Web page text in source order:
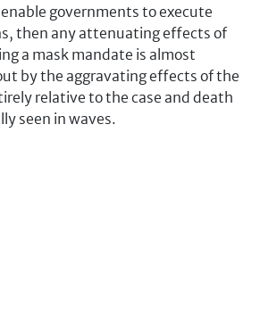
governments to execute
then any attenuating effects of
a mask mandate is almost
by the aggravating effects of the
relative to the case and death
seen in waves.